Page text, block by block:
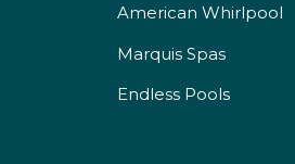
American Whirlpool
Marquis Spas
Endless Pools